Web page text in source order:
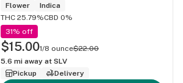
Flower
Indica
THC 25.79%CBD 0%
31% off
$15.001/8 ounce$22.00
5.6 mi away at SLV
Pickup
Delivery